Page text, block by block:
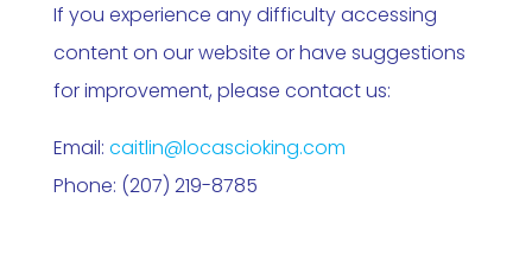
If you experience any difficulty accessing
content on our website or have suggestions
for improvement, please contact us:
Email: caitlin@locascioking.com
Phone: (207) 219-8785